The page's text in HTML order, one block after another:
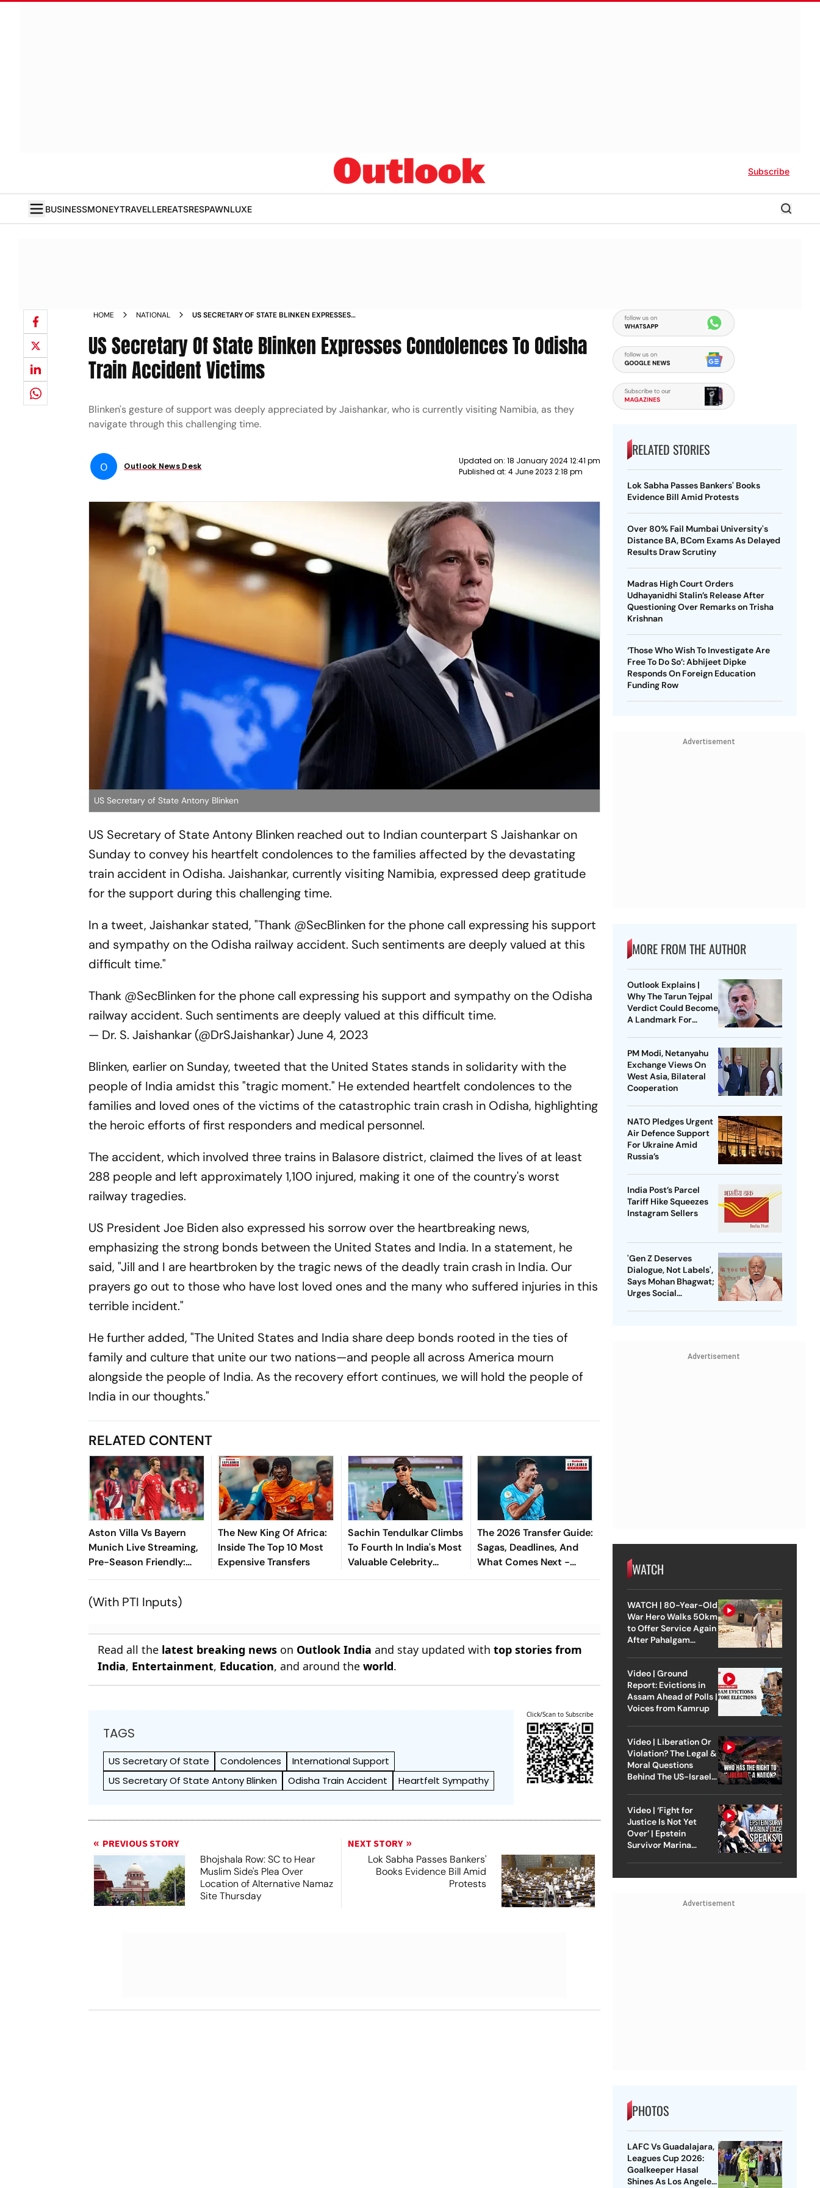
Subscribe
BUSINESSMONEYTRAVELLEREATSRESPAWNLUXE
HOME NATIONAL
US SECRETARY OF STATE BLINKEN EXPRESSES
US Secretary Of State Blinken Expresses Condolences To Odisha
Train Accident Victims
Blinken's gesture of support was deeply appreciated by Jaishankar, who is currently visiting Namibia, as they
navigate through this challenging time.
O Outlook News Desk
Updated on: 18 January 2024 12:41 pm
Published at: 4 June 2023 2:18 pm
US Secretary of State Antony Blinken
US Secretary of State Antony Blinken reached out to Indian counterpart S Jaishankar on
Sunday to convey his heartfelt condolences to the families affected by the devastating
train accident in Odisha. Jaishankar, currently visiting Namibia, expressed deep gratitude
for the support during this challenging time.
In a tweet, Jaishankar stated, "Thank @SecBlinken for the phone call expressing his support
and sympathy on the Odisha railway accident. Such sentiments are deeply valued at this
difficult time."
Thank @SecBlinkenfor the phone call expressing his support and sympathy on the Odisha
railway accident. Such sentiments are deeply valued at this difficult time.
— Dr. S. Jaishankar (@DrSJaishankar)June 4, 2023
Blinken, earlier on Sunday, tweeted that the United States stands in solidarity with the
people of India amidst this "tragic moment." He extended heartfelt condolences to the
families and loved ones of the victims of the catastrophic train crash in Odisha, highlighting
the heroic efforts of first responders and medical personnel.
The accident, which involved three trains in Balasore district, claimed the lives of at least
288 people and left approximately 1,100 injured, making it one of the country's worst
railway tragedies.
US President Joe Biden also expressed his sorrow over the heartbreaking news,
emphasizing the strong bonds between the United States and India. In a statement, he
said, "Jill and I are heartbroken by the tragic news of the deadly train crash in India. Our
prayers go out to those who have lost loved ones and the many who suffered injuries in this
terrible incident."
He further added, "The United States and India share deep bonds rooted in the ties of
family and culture that unite our two nations—and people all across America mourn
alongside the people of India. As the recovery effort continues, we will hold the people of
India in our thoughts."
RELATED CONTENT
Aston Villa Vs Bayern
Munich Live Streaming,
Pre-Season Friendly:
Preview, When And
The New King Of Africa:
Inside The Top 10 Most
Expensive Transfers
Sachin Tendulkar Climbs
To Fourth In India's Most
Valuable Celebrity
Brands List
The 2026 Transfer Guide:
Sagas, Deadlines, And
What Comes Next -
Explained
(With PTI Inputs)
Read all the latest breaking news on Outlook India and stay updated withtop stories from
India, Entertainment, Education, and around theworld.
TAGS
US Secretary Of State Condolences
International Support
US Secretary Of State Antony Blinken
Odisha Train Accident Heartfelt Sympathy
Click/Scan to Subscribe
PREVIOUS STORY
Bhojshala Row: SC to Hear
Muslim Side's Plea Over
Location of Alternative Namaz
Site Thursday
NEXT STORY
Lok Sabha Passes Bankers'
Books Evidence Bill Amid
Protests
RELATED STORIES
Lok Sabha Passes Bankers' Books
Evidence Bill Amid Protests
Over 80% Fail Mumbai University's
Distance BA, BCom Exams As Delayed
Results Draw Scrutiny
Madras High Court Orders
Udhayanidhi Stalin’s Release After
Questioning Over Remarks on Trisha
Krishnan
‘Those Who Wish To Investigate Are
Free To Do So’: Abhijeet Dipke
Responds On Foreign Education
Funding Row
Advertisement
MORE FROM THE AUTHOR
Outlook Explains |
Why The Tarun Tejpal
Verdict Could Become
A Landmark For
PM Modi, Netanyahu
Exchange Views On
West Asia, Bilateral
Cooperation
NATO Pledges Urgent
Air Defence Support
For Ukraine Amid
Russia’s
India Post’s Parcel
Tariff Hike Squeezes
Instagram Sellers
'Gen Z Deserves
Dialogue, Not Labels',
Says Mohan Bhagwat;
Urges Social
Advertisement
WATCH
WATCH | 80-Year-Old
War Hero Walks 50km
to Offer Service Again
After Pahalgam
Video | Ground
Report: Evictions in
Assam Ahead of Polls |
Voices from Kamrup
Video | Liberation Or
Violation? The Legal &
Moral Questions
Behind The US-Israel
Video | ‘Fight for
Justice Is Not Yet
Over’ | Epstein
Survivor Marina
Advertisement
PHOTOS
LAFC Vs Guadalajara,
Leagues Cup 2026:
Goalkeeper Hasal
Shines As Los Angeles